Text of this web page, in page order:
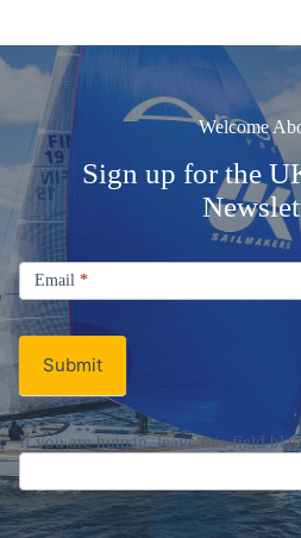
Welcome
Sign up for the
Signup
Email
Newsletter
Email *
Submit
If you are human, leave this field